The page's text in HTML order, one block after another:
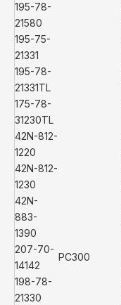
195-78-
21580
195-75-
21331
195-78-
21331TL
175-78-
31230TL
42N-812-
1220
42N-812-
1230
42N-
883-
1390
207-70-
14142
PC300
198-78-
21330